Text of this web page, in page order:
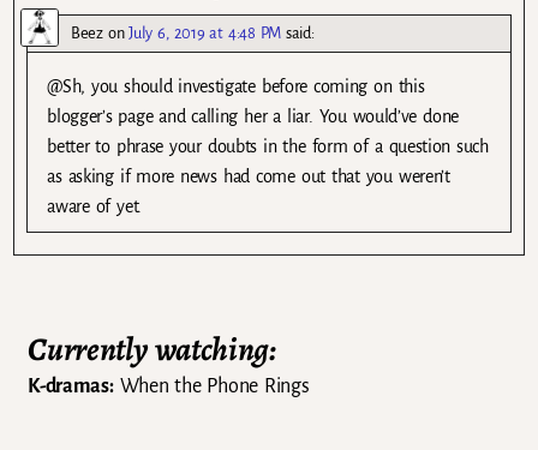
BeezonJuly 6, 2019 at 4:48 PM said:
@Sh, you should investigate before coming on this
blogger’s page and calling her a liar. You would’ve done
better to phrase your doubts in the form of a question such
as asking if more news had come out that you weren’t
aware of yet.
Currently watching:
K-dramas:When the Phone Rings